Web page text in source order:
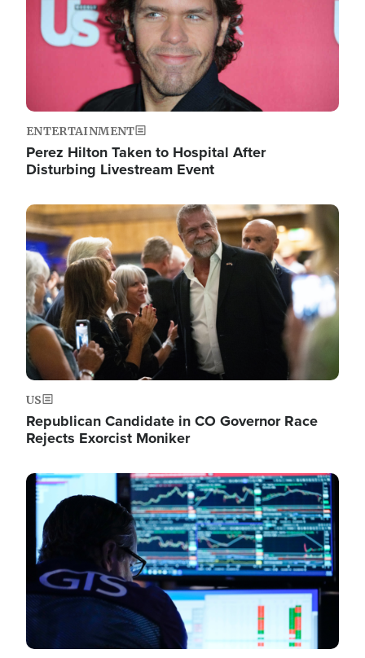
ENTERTAINMENT
Perez Hilton Taken to Hospital After
Disturbing Livestream Event
Image
US
Republican Candidate in CO Governor Race
Rejects Exorcist Moniker
Image